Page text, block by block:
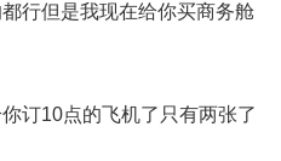
行但是我现在给你买商务舱
订10点的飞机了只有两张了